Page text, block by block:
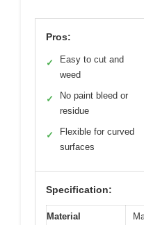
Pros:
✓
Easy to cut and
weed
✓
No paint bleed or
residue
✓
Flexible for curved
surfaces
Specification:
Material